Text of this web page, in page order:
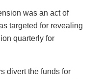
was an act of
targeted for revealing
quarterly for
divert the funds for